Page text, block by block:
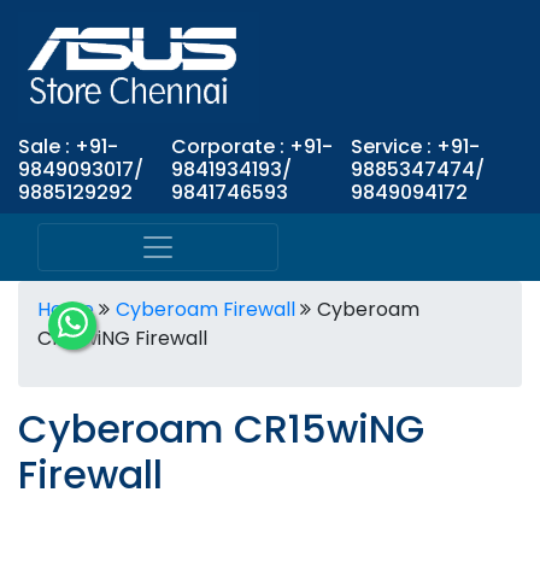
Sale : +91-
9849093017/
9885129292
Corporate : +91-
9841934193/
9841746593
Service : +91-
9885347474/
9849094172
Home Cyberoam Firewall
Cyberoam
CR15wiNG Firewall
Cyberoam CR15wiNG
Firewall